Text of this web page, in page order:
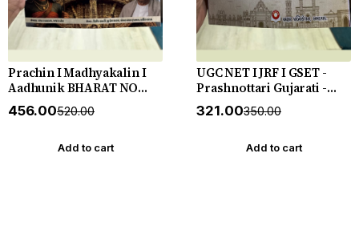
Prachin I Madhyakalin I
Aadhunik BHARAT NO
ITIHAS - (Varg - 3) - New
5th Edition July 2026-27
₹456.00₹520.00
Add to cart
UGC NET I JRF I GSET -
Prashnottari Gujarati -
1000+ MCQs - New 2026-27
Akshar *** અક્ષર પ્રકાશનનું
₹321.00₹350.00
Add to cart